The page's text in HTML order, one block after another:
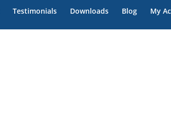
Testimonials Downloads Blog My